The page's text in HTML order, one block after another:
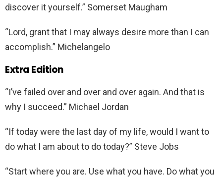
discover it yourself.” Somerset Maugham
“Lord, grant that I may always desire more than I can
accomplish.” Michelangelo
Extra Edition
“I’ve failed over and over and over again. And that is
why I succeed.” Michael Jordan
“If today were the last day of my life, would I want to
do what I am about to do today?” Steve Jobs
“Start where you are. Use what you have. Do what you